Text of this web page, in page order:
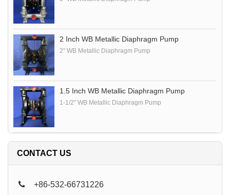
2 Inch WB Metallic Diaphragm Pump
2" WB Metallic Diaphragm Pump
1.5 Inch WB Metallic Diaphragm Pump
1-1/2" WB Metallic Diaphragm Pump
CONTACT US
+86-532-66731226